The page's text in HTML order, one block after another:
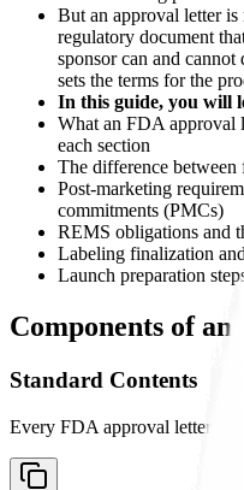
But an approval letter
regulatory document
sponsor can and
sets the terms for the
In this guide, you will
What an FDA approval
each section
The difference
Post-marketing
commitments (PMCs)
REMS obligations and
Labeling finalization
Launch preparation
Components of
Standard Contents
Every FDA approval letter